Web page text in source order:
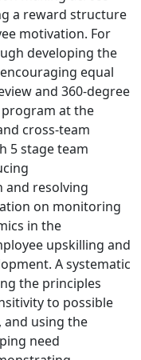
a reward structure
motivation. For
developing the
equal
and 360-degree
at the
cross-team
5 stage team
resolving
on monitoring
in the
upskilling and
A systematic
the principles
to possible
using the
need